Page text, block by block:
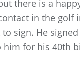
there is a
in the golf
sign. He
him for his 40th